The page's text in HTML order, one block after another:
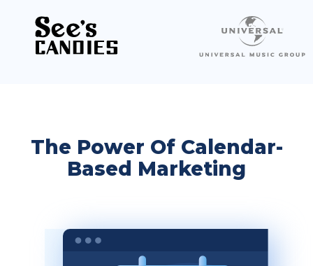
The Power Of Calendar-
Based Marketing